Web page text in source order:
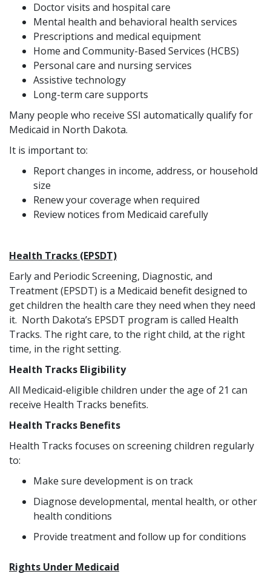
Doctor visits and hospital care
Mental health and behavioral health services
Prescriptions and medical equipment
Home and Community-Based Services (HCBS)
Personal care and nursing services
Assistive technology
Long-term care supports
Many people who receive SSI automatically qualify for
Medicaid in North Dakota.
It is important to:
Report changes in income, address, or household
size
Renew your coverage when required
Review notices from Medicaid carefully
Health Tracks (EPSDT)
Early and Periodic Screening, Diagnostic, and
Treatment (EPSDT) is a Medicaid benefit designed to
get children the health care they need when they need
it. North Dakota’s EPSDT program is called Health
Tracks. The right care, to the right child, at the right
time, in the right setting.
Health Tracks Eligibility
All Medicaid-eligible children under the age of 21 can
receive Health Tracks benefits.
Health Tracks Benefits
Health Tracks focuses on screening children regularly
to:
Make sure development is on track
Diagnose developmental, mental health, or other
health conditions
Provide treatment and follow up for conditions
Rights Under Medicaid